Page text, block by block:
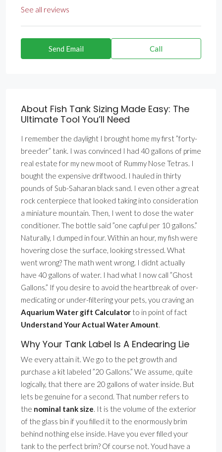
See all reviews
Send Email Call
About Fish Tank Sizing Made Easy: The
Ultimate Tool You’ll Need
I remember the daylight I brought home my first ”forty-
breeder” tank. I was convinced I had 40 gallons of prime
real estate for my new moot of Rummy Nose Tetras. I
bought the expensive driftwood. I hauled in thirty
pounds of Sub-Saharan black sand. I even other a great
rock centerpiece that looked taking into consideration
a miniature mountain. Then, I went to dose the water
conditioner. The bottle said ”one capful per 10 gallons.”
Naturally, I dumped in four. Within an hour, my fish were
hovering close the surface, looking stressed. What
went wrong? The math went wrong. I didnt actually
have 40 gallons of water. I had what I now call ”Ghost
Gallons.” If you desire to avoid the heartbreak of over-
medicating or under-filtering your pets, you craving an
Aquarium Water gift Calculator to in point of fact
Understand Your Actual Water Amount.
Why Your Tank Label Is A Endearing Lie
We every attain it. We go to the pet growth and
purchase a kit labeled ”20 Gallons.” We assume, quite
logically, that there are 20 gallons of water inside. But
lets be genuine for a second. That number refers to
the nominal tank size. It is the volume of the exterior
of the glass bin if you filled it to the enormously brim
behind nothing else inside. Have you ever filled your
tank to the perfect brim? Of course not. Youd have a